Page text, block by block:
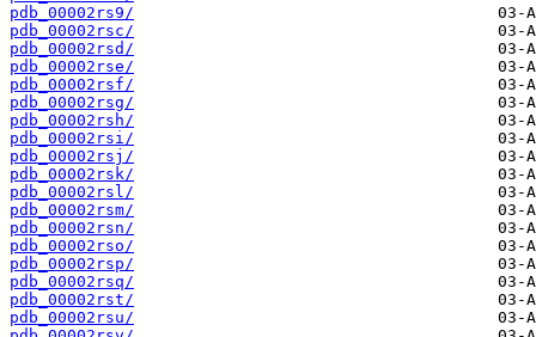
pdb_00002rs9/
pdb_00002rsc/
pdb_00002rsd/
pdb_00002rse/
pdb_00002rsf/
pdb_00002rsg/
pdb_00002rsh/
pdb_00002rsi/
pdb_00002rsj/
pdb_00002rsk/
pdb_00002rsl/
pdb_00002rsm/
pdb_00002rsn/
pdb_00002rso/
pdb_00002rsp/
pdb_00002rsq/
pdb_00002rst/
pdb_00002rsu/